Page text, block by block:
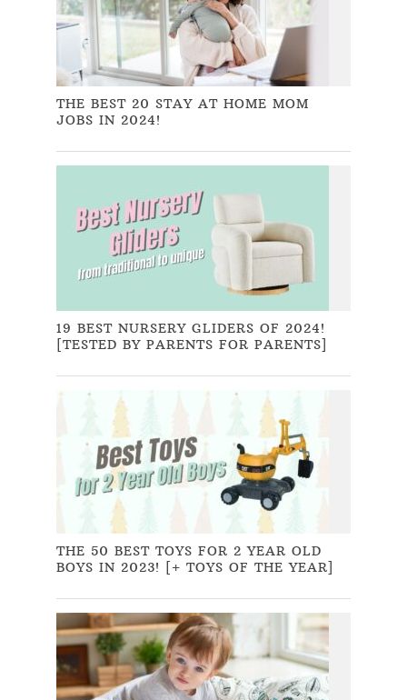
THE BEST 20 STAY AT HOME MOM
JOBS IN 2024!
19 BEST NURSERY GLIDERS OF 2024!
[TESTED BY PARENTS FOR PARENTS]
THE 50 BEST TOYS FOR 2 YEAR OLD
BOYS IN 2023! [+ TOYS OF THE YEAR]